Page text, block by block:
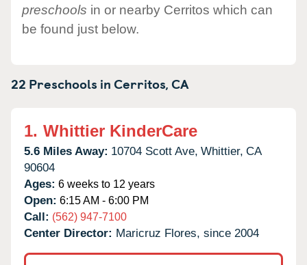
preschools in or nearby Cerritos which can
be found just below.
22 Preschools inCerritos,CA
1. Whittier KinderCare
5.6 Miles Away: 10704 Scott Ave, Whittier, CA
90604
Ages: 6 weeks to 12 years
Open: 6:15 AM - 6:00 PM
Call: (562) 947-7100
Center Director: Maricruz Flores, since 2004